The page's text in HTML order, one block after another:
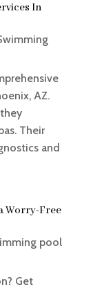
In
AZ.
Their
and
Worry-Free
pool
Get